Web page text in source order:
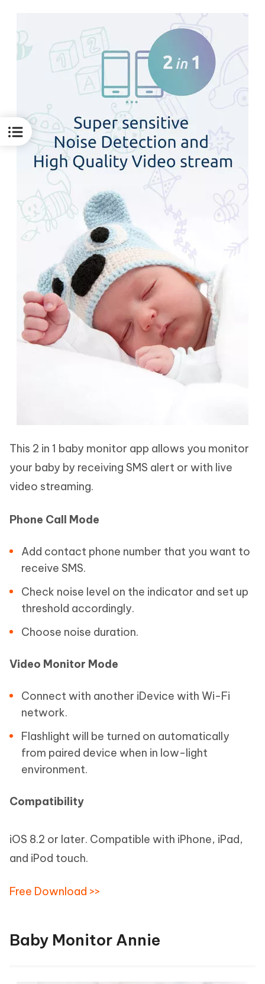
This 2 in 1 baby monitor app allows you monitor
your baby by receiving SMS alert or with live
video streaming.
Phone Call Mode
Add contact phone number that you want to
receive SMS.
Check noise level on the indicator and set up
threshold accordingly.
Choose noise duration.
Video Monitor Mode
Connect with another iDevice with Wi-Fi
network.
Flashlight will be turned on automatically
from paired device when in low-light
environment.
Compatibility
iOS 8.2 or later. Compatible with iPhone, iPad,
and iPod touch.
Free Download >>
Baby Monitor Annie